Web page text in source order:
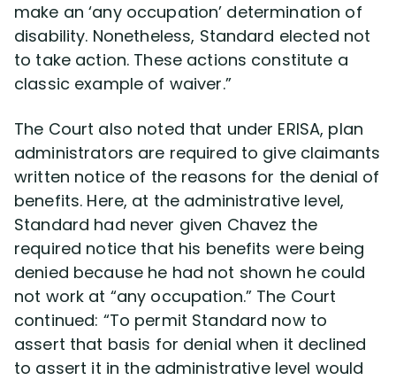
make an ‘any occupation’ determination of
disability. Nonetheless, Standard elected not
to take action. These actions constitute a
classic example of waiver.”
The Court also noted that under ERISA, plan
administrators are required to give claimants
written notice of the reasons for the denial of
benefits. Here, at the administrative level,
Standard had never given Chavez the
required notice that his benefits were being
denied because he had not shown he could
not work at “any occupation.” The Court
continued: “To permit Standard now to
assert that basis for denial when it declined
to assert it in the administrative level would